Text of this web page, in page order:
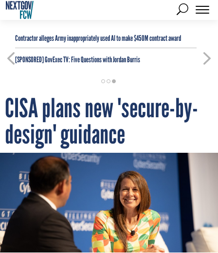
Contractor alleges Army inappropriately used AI to make $450M contract award
[SPONSORED]GovExec TV: Five Questions with Jordan Burris
CISA plans new 'secure-by-
design' guidance